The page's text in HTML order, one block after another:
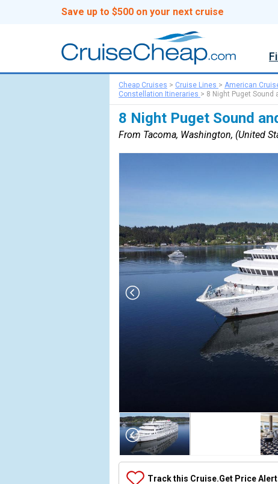
Save up to $500 on your next cruise
Cheap Cruises > Cruise Lines > American
Constellation Itineraries > 8 Night Puget Sound
8 Night Puget Sound
From Tacoma, Washington, (United
Array
(
    [Thumbnail] => Array
        (
                (
Track this Cruise.Get Price